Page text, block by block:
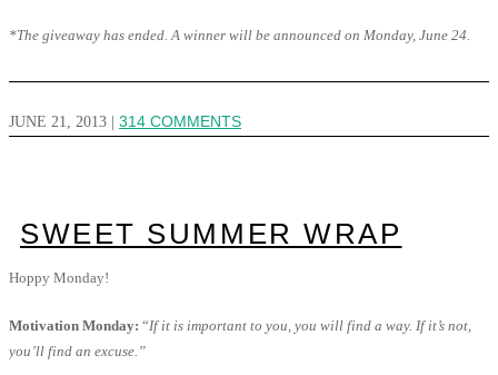
*The giveaway has ended. A winner will be announced on Monday, June 24.
JUNE 21, 2013 | 314 COMMENTS
SWEET SUMMER WRAP
Hoppy Monday!
Motivation Monday: “If it is important to you, you will find a way. If it’s not,
you’ll find an excuse.”